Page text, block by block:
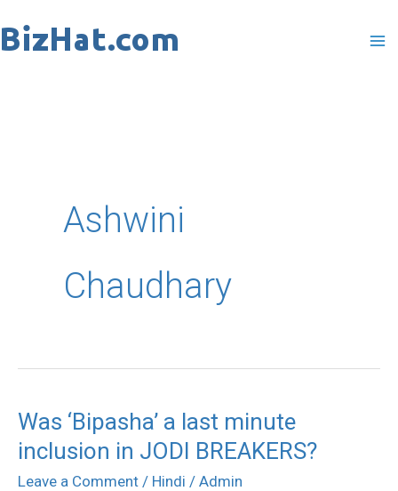
to
Ashwini
Chaudhary
Was ‘Bipasha’ a last minute
inclusion in JODI BREAKERS?
Leave a Comment / Hindi / Admin
Was
‘Bipasha’
a